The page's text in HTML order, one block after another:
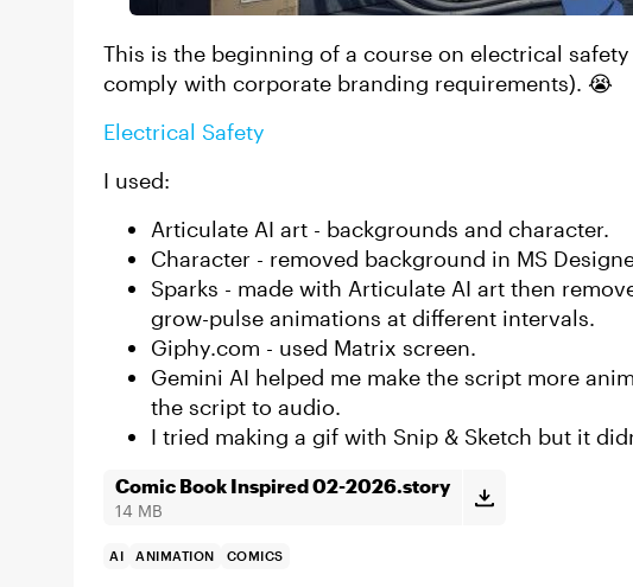
This is the beginning of a course on electrical
comply with corporate branding requirements). 😭
Electrical Safety
I used:
Articulate AI art - backgrounds and character.
Character - removed background in MS
Sparks - made with Articulate AI art then
grow-pulse animations at different intervals.
Giphy.com - used Matrix screen.
Gemini AI helped me make the script more
the script to audio.
I tried making a gif with Snip & Sketch but it
Comic Book Inspired 02-2026.story
14 MB
AI ANIMATION COMICS